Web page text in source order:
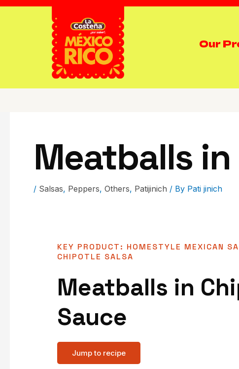
Our
Meatballs
/ Salsas, Peppers, Others, Patijinich / By Pati jinich
KEY PRODUCT: HOMESTYLE MEXICAN
CHIPOTLE SALSA
Meatballs in
Sauce
Jump to recipe